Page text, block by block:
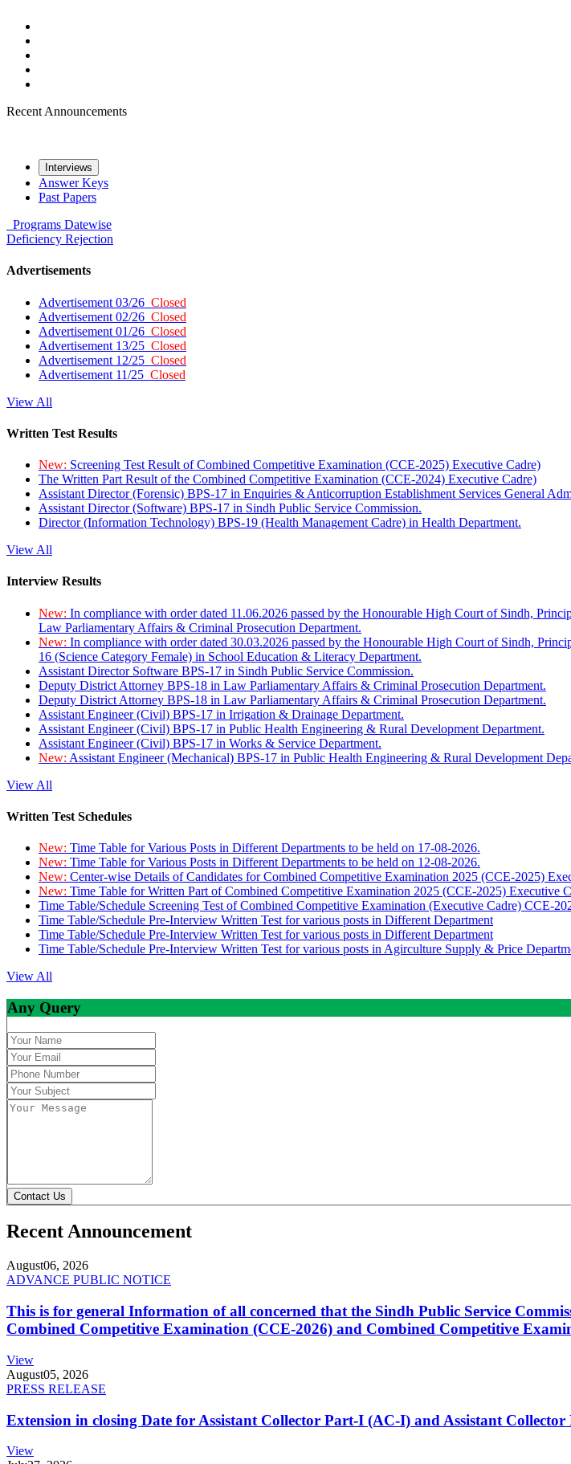
Recent Announcements
Interviews
Answer Keys
Past Papers
Programs Datewise
Deficiency Rejection
Advertisements
Advertisement 03/26 Closed
Advertisement 02/26 Closed
Advertisement 01/26 Closed
Advertisement 13/25 Closed
Advertisement 12/25 Closed
Advertisement 11/25 Closed
View All
Written Test Results
New: Screening Test Result of Combined Competitive Examination (CCE-2025) Executive Cadre)
The Written Part Result of the Combined Competitive Examination (CCE-2024) Executive Cadre)
Assistant Director (Forensic) BPS-17 in Enquiries & Anticorruption Establishment Services General
Assistant Director (Software) BPS-17 in Sindh Public Service Commission.
Director (Information Technology) BPS-19 (Health Management Cadre) in Health Department.
View All
Interview Results
New: In compliance with order dated 11.06.2026 passed by the Honourable High Court of Sindh,
Law Parliamentary Affairs & Criminal Prosecution Department.
New: In compliance with order dated 30.03.2026 passed by the Honourable High Court of Sindh,
16 (Science Category Female) in School Education & Literacy Department.
Assistant Director Software BPS-17 in Sindh Public Service Commission.
Deputy District Attorney BPS-18 in Law Parliamentary Affairs & Criminal Prosecution Department.
Deputy District Attorney BPS-18 in Law Parliamentary Affairs & Criminal Prosecution Department.
Assistant Engineer (Civil) BPS-17 in Irrigation & Drainage Department.
Assistant Engineer (Civil) BPS-17 in Public Health Engineering & Rural Development Department.
Assistant Engineer (Civil) BPS-17 in Works & Service Department.
New: Assistant Engineer (Mechanical) BPS-17 in Public Health Engineering & Rural Development
View All
Written Test Schedules
New: Time Table for Various Posts in Different Departments to be held on 17-08-2026.
New: Time Table for Various Posts in Different Departments to be held on 12-08-2026.
New: Center-wise Details of Candidates for Combined Competitive Examination 2025 (CCE-2025)
New: Time Table for Written Part of Combined Competitive Examination 2025 (CCE-2025) Executive
Time Table/Schedule Screening Test of Combined Competitive Examination (Executive Cadre) CCE-
Time Table/Schedule Pre-Interview Written Test for various posts in Different Department
Time Table/Schedule Pre-Interview Written Test for various posts in Different Department
Time Table/Schedule Pre-Interview Written Test for various posts in Agirculture Supply & Price
View All
Any Query
Contact Us
Recent Announcement
August06, 2026
ADVANCE PUBLIC NOTICE
This is for general Information of all concerned that the Sindh Public Service
Combined Competitive Examination (CCE-2026) and Combined Competitive
View
August05, 2026
PRESS RELEASE
Extension in closing Date for Assistant Collector Part-I (AC-I) and Assistant
View